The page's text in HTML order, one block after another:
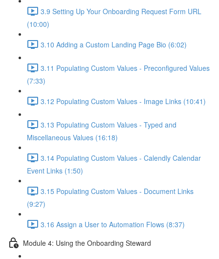
3.9 Setting Up Your Onboarding Request Form URL
(10:00)
3.10 Adding a Custom Landing Page Bio (6:02)
3.11 Populating Custom Values - Preconfigured Values
(7:33)
3.12 Populating Custom Values - Image Links (10:41)
3.13 Populating Custom Values - Typed and
Miscellaneous Values (16:18)
3.14 Populating Custom Values - Calendly Calendar
Event Links (1:50)
3.15 Populating Custom Values - Document Links
(9:27)
3.16 Assign a User to Automation Flows (8:37)
Module 4: Using the Onboarding Steward